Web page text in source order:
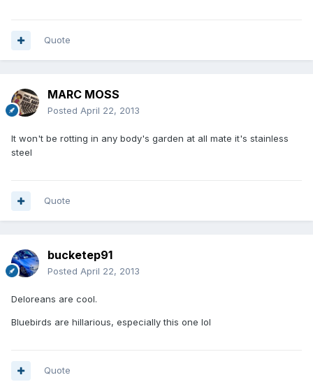
Quote
MARC MOSS
Posted April 22, 2013
It won't be rotting in any body's garden at all mate it's stainless
steel
Quote
bucketep91
Posted April 22, 2013
Deloreans are cool.
Bluebirds are hillarious, especially this one lol
Quote